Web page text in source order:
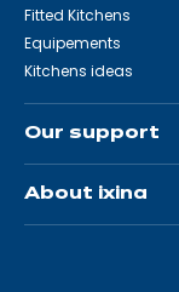
Fitted Kitchens
Equipements
Kitchens ideas
Our support
About ixina